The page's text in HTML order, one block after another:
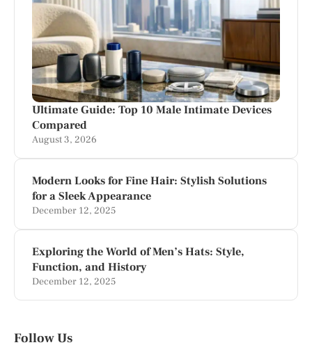
Ultimate Guide: Top 10 Male Intimate Devices
Compared
August 3, 2026
Modern Looks for Fine Hair: Stylish Solutions
for a Sleek Appearance
December 12, 2025
Exploring the World of Men’s Hats: Style,
Function, and History
December 12, 2025
Follow Us